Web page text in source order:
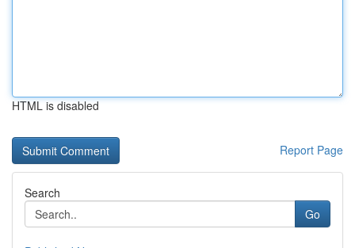
HTML is disabled
Report Page
Search
Go